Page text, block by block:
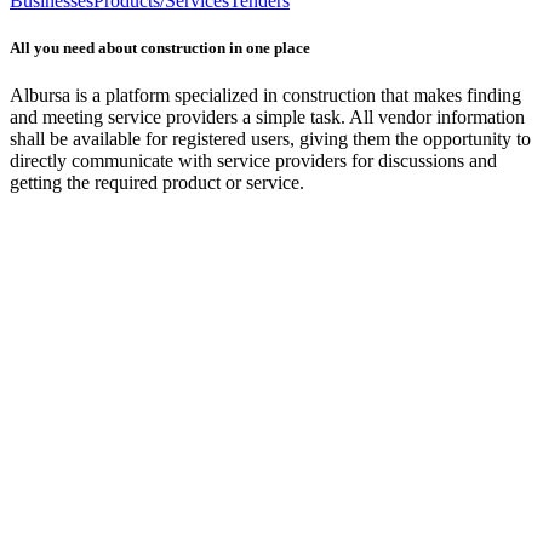
All you need about construction in one place
Albursa is a platform specialized in construction that makes finding
and meeting service providers a simple task. All vendor information
shall be available for registered users, giving them the opportunity to
directly communicate with service providers for discussions and
getting the required product or service.